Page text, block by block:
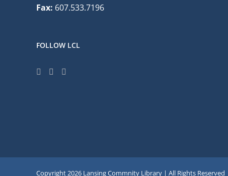
Fax: 607.533.7196
FOLLOW LCL
Copyright2026 Lansing Commnity Library | All Rights Reserved